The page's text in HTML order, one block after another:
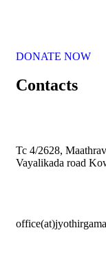
DONATE NOW
Contacts
Tc 4/2628,
Vayalikada road